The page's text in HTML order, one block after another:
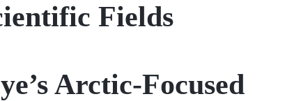
Fields
Arctic-Focused